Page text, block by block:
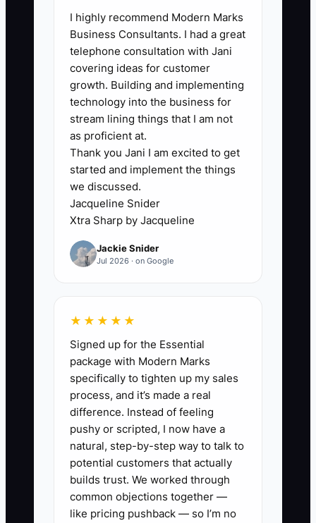
handling scheduling, advisor coaching,
ordering parts, and fixing customer
issues, while also relying on whatever
bookkeeping output you get at the end
of the month. The result: decisions get
made too late. For example, you learn in
month-end that your parts spend spiked
and labor profit dropped, but by then you
already committed to the next
promotion, scheduled the next pay
period, and ordered inventory that ties
up cash. Without someone owning the
weekly forecast and the cash timing
view, your financial information becomes
✅ Action Items
1. Build an 8-week cash forecast
that matches how a repair shop
actually spends and collects:
weekly starting cash, expected
repair order cash receipts (based
on your booked work), weekly
I highly recommend Modern Marks
Business Consultants. I had a great
telephone consultation with Jani
covering ideas for customer
growth. Building and implementing
technology into the business for
stream lining things that I am not
as proficient at.
Thank you Jani I am excited to get
started and implement the things
we discussed.
Jacqueline Snider
Xtra Sharp by Jacqueline
Jackie Snider
Jul 2026 · on Google
★★★★★
Signed up for the Essential
package with Modern Marks
specifically to tighten up my sales
process, and it’s made a real
difference. Instead of feeling
pushy or scripted, I now have a
natural, step-by-step way to talk to
potential customers that actually
builds trust. We worked through
common objections together —
like pricing pushback — so I’m no